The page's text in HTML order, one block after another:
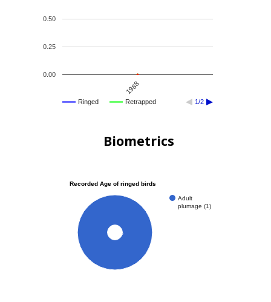
Ringed Retrapped 1/2
1988
0.00
0.25
0.50
Biometrics
Recorded Age of ringed birds
Adult
plumage (1)
100%